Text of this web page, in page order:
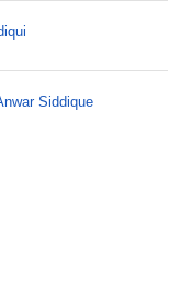
Siddique